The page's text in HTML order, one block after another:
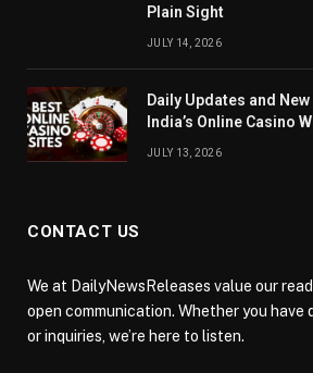
Plain Sight
JULY 14, 2026
Daily Updates and
India’s Online Casino
JULY 13, 2026
CONTACT US
We at DailyNewsReleases value our
open communication. Whether you have
or inquiries, we’re here to listen.